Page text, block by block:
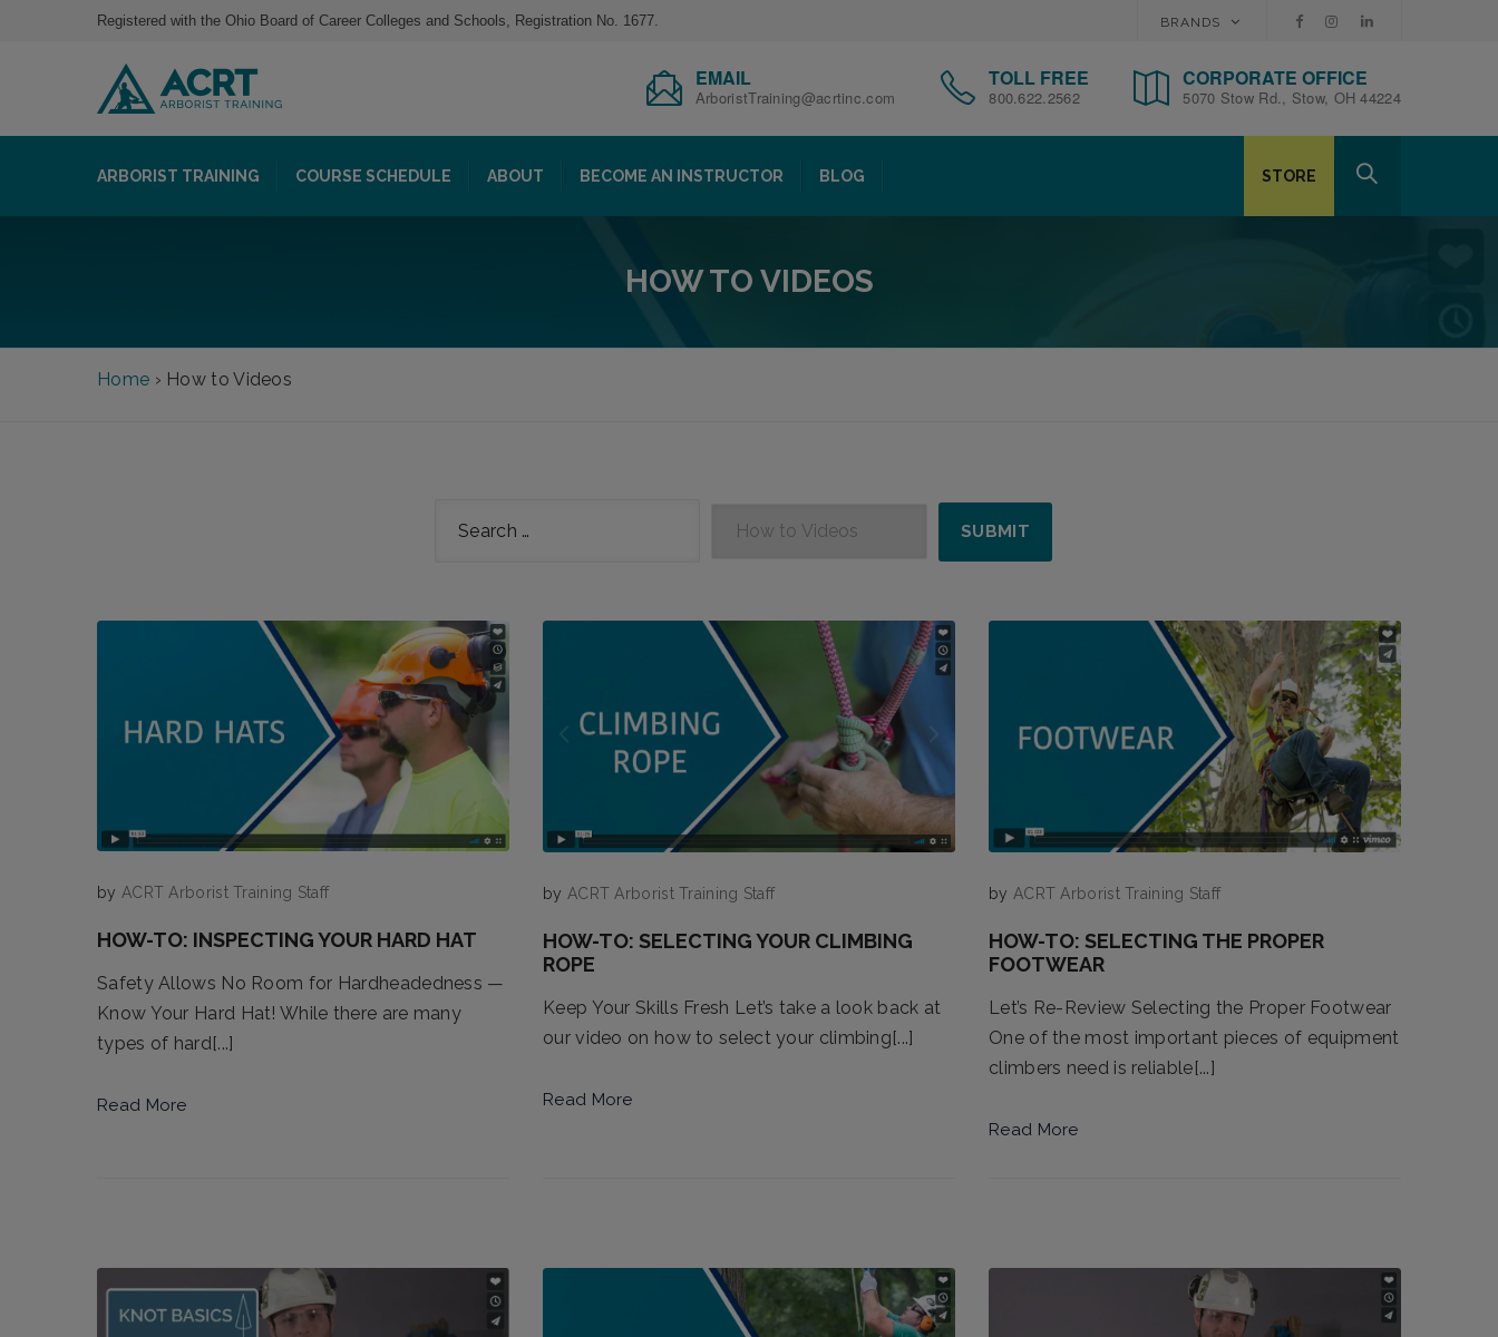
Registered with the Ohio Board of Career Colleges and Schools, Registration No. 1677. BRANDS
EMAIL
ArboristTraining@acrtinc.com
TOLL FREE
800.622.2562
CORPORATE OFFICE
5070 Stow Rd., Stow, OH 44224
ARBORIST TRAINING COURSE SCHEDULE ABOUT BECOME AN INSTRUCTOR BLOG STORE
HOW TO VIDEOS
Home › How to Videos
by ACRT Arborist Training Staff
HOW-TO: INSPECTING YOUR HARD HAT
Safety Allows No Room for Hardheadedness —
Know Your Hard Hat! While there are many
types of hard[...]
Read More
by ACRT Arborist Training Staff
HOW-TO: SELECTING YOUR CLIMBING
ROPE
Keep Your Skills Fresh Let’s take a look back at
our video on how to select your climbing[...]
Read More
by ACRT Arborist Training Staff
HOW-TO: SELECTING THE PROPER
FOOTWEAR
Let’s Re-Review Selecting the Proper Footwear
One of the most important pieces of equipment
climbers need is reliable[...]
Read More